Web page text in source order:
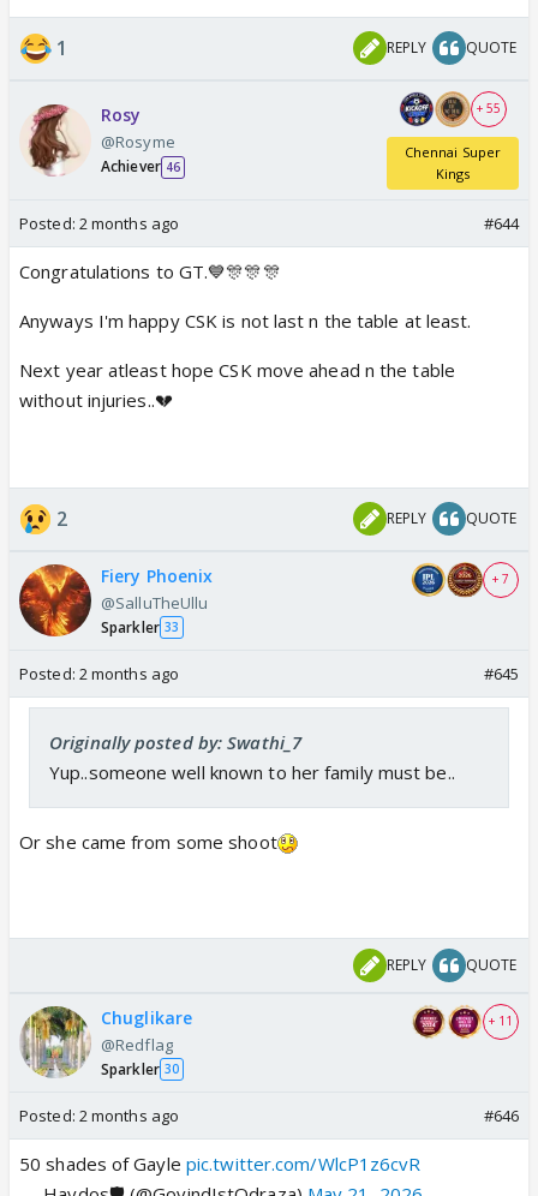
1 REPLY QUOTE
Rosy
@Rosyme
Achiever 46
+ 55
Chennai Super
Kings
Posted: 2 months ago #644
Congratulations to GT.💙🎊🎊🎊
Anyways I'm happy CSK is not last n the table at least.
Next year atleast hope CSK move ahead n the table
without injuries..💔
2 REPLY QUOTE
Fiery Phoenix
@SalluTheUllu
Sparkler 33
+ 7
Posted: 2 months ago #645
Originally posted by: Swathi_7
Yup..someone well known to her family must be..
Or she came from some shoot
REPLY QUOTE
Chuglikare
@Redflag
Sparkler 30
+ 11
Posted: 2 months ago #646
50 shades of Gayle pic.twitter.com/WlcP1z6cvR